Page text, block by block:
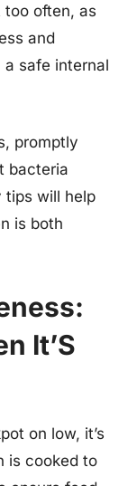
often, as
and
safe internal
promptly
bacteria
tips will help
is both
It’S
on low, it’s
is cooked to